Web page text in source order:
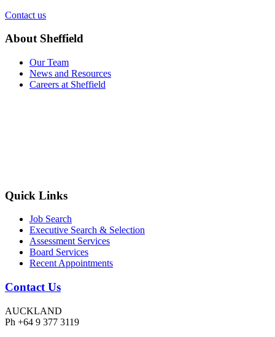
Contact us
About Sheffield
Our Team
News and Resources
Careers at Sheffield
Quick Links
Job Search
Executive Search & Selection
Assessment Services
Board Services
Recent Appointments
Contact Us
AUCKLAND
Ph +64 9 377 3119